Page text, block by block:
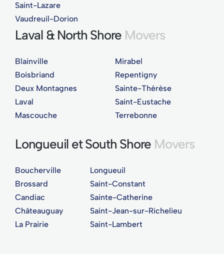
Saint-Lazare
Vaudreuil-Dorion
Laval & North Shore Movers
Blainville
Boisbriand
Deux Montagnes
Laval
Mascouche
Mirabel
Repentigny
Sainte-Thérèse
Saint-Eustache
Terrebonne
Longueuil et South Shore Movers
Boucherville
Brossard
Candiac
Châteauguay
La Prairie
Longueuil
Saint-Constant
Sainte-Catherine
Saint-Jean-sur-Richelieu
Saint-Lambert